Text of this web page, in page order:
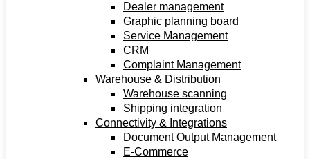
Dealer management
Graphic planning board
Service Management
CRM
Complaint Management
Warehouse & Distribution
Warehouse scanning
Shipping integration
Connectivity & Integrations
Document Output Management
E-Commerce